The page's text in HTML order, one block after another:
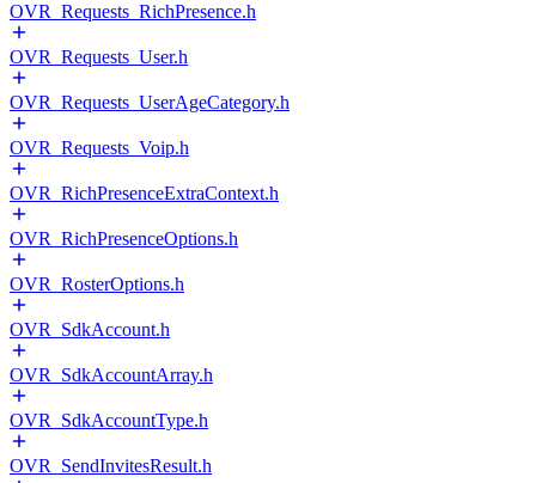
OVR_Requests_RichPresence.h
OVR_Requests_User.h
OVR_Requests_UserAgeCategory.h
OVR_Requests_Voip.h
OVR_RichPresenceExtraContext.h
OVR_RichPresenceOptions.h
OVR_RosterOptions.h
OVR_SdkAccount.h
OVR_SdkAccountArray.h
OVR_SdkAccountType.h
OVR_SendInvitesResult.h